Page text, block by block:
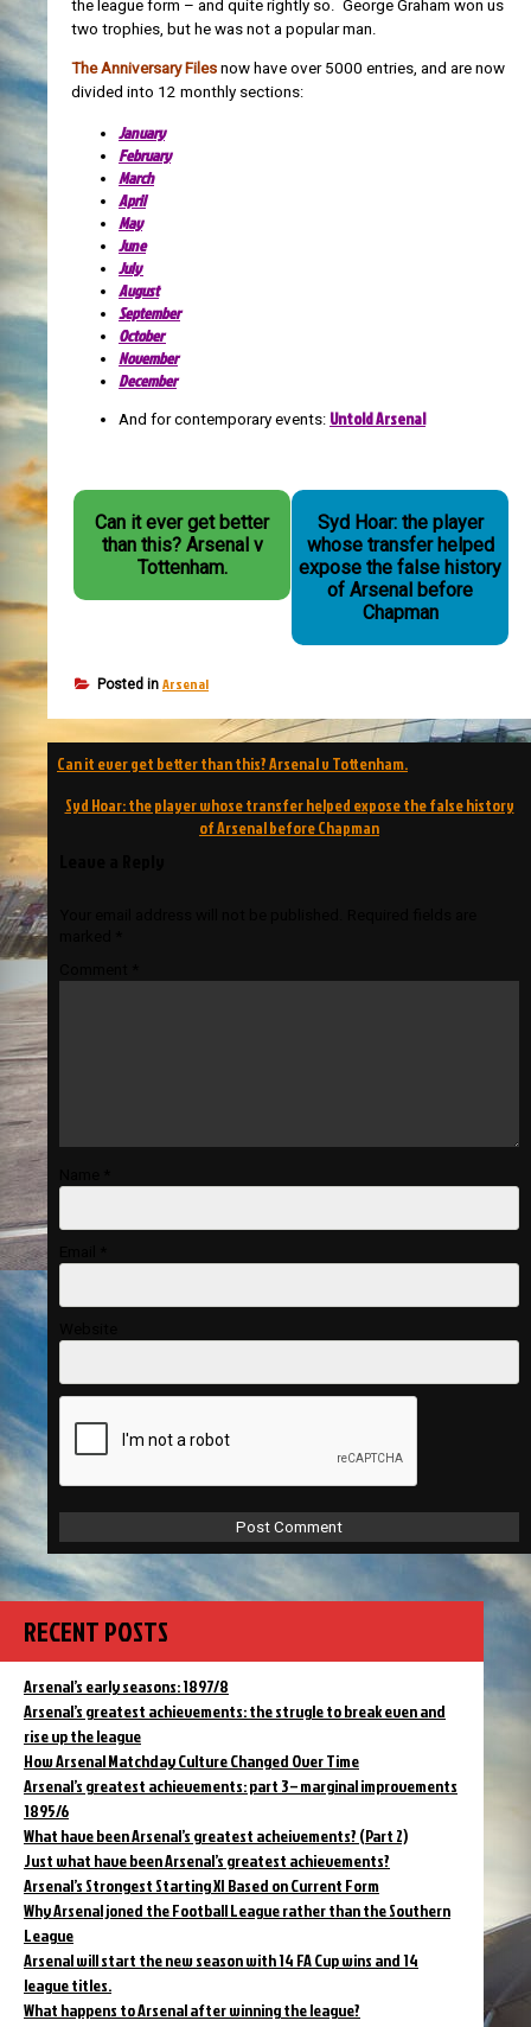
the league form – and quite rightly so. George Graham won us
two trophies, but he was not a popular man.
The Anniversary Files now have over 5000 entries, and are now
divided into 12 monthly sections:
January
February
March
April
May
June
July
August
September
October
November
December
And for contemporary events: Untold Arsenal
Can it ever get better
than this? Arsenal v
Tottenham.
Syd Hoar: the player
whose transfer helped
expose the false history
of Arsenal before
Chapman
Posted in Arsenal
Post
navigation
Can it ever get better than this? Arsenal v Tottenham.
Syd Hoar: the player whose transfer helped expose the false history
of Arsenal before Chapman
RECENT POSTS
Arsenal’s early seasons: 1897/8
Arsenal’s greatest achievements: the strugle to break even and
rise up the league
How Arsenal Matchday Culture Changed Over Time
Arsenal’s greatest achievements: part 3 – marginal improvements
1895/6
What have been Arsenal’s greatest acheivements? (Part 2)
Just what have been Arsenal’s greatest achievements?
Arsenal’s Strongest Starting XI Based on Current Form
Why Arsenal joned the Football League rather than the Southern
League
Arsenal will start the new season with 14 FA Cup wins and 14
league titles.
What happens to Arsenal after winning the league?